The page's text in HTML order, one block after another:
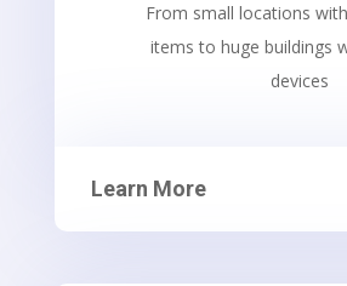
From small locations
items to huge buildings
devices
Learn More